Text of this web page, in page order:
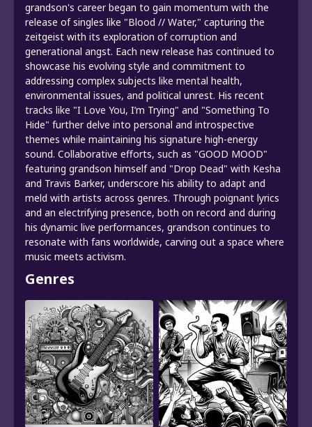
grandson's career began to gain momentum with the
release of singles like "Blood // Water," capturing the
zeitgeist with its exploration of corruption and
generational angst. Each new release has continued to
showcase his evolving style and commitment to
addressing complex subjects like mental health,
environmental issues, and political unrest. His recent
tracks like "I Love You, I’m Trying" and "Something To
Hide" further delve into personal and introspective
themes while maintaining his signature high-energy
sound. Collaborative efforts, such as "GOOD MOOD"
featuring grandson himself and "Drop Dead" with Kesha
and Travis Barker, underscore his ability to adapt and
meld with artists across genres. Through poignant lyrics
and an electrifying presence, both on record and during
his dynamic live performances, grandson continues to
resonate with fans worldwide, carving out a space where
music meets activism.
Genres